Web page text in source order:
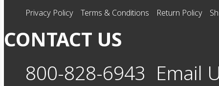
Privacy Policy Terms & Conditions Return Policy
CONTACT US
800-828-6943 Email